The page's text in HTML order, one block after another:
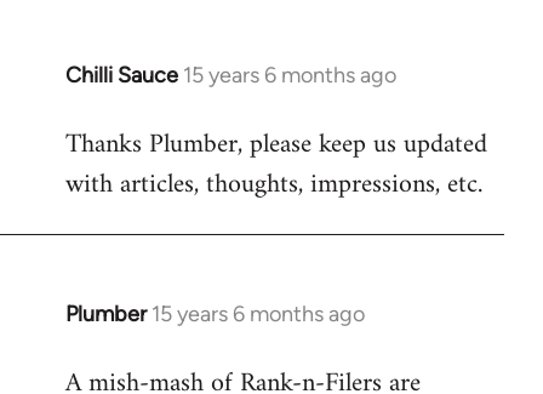
Chilli Sauce 15 years 6 months ago
In
to
Welcome
libcom.org
Thanks Plumber, please keep us updated
with articles, thoughts, impressions, etc.
Plumber 15 years 6 months ago
In
to
A mish-mash of Rank-n-Filers are